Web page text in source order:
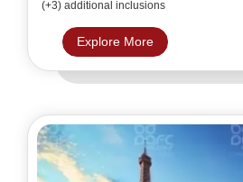
(+3) additional inclusions
Explore More